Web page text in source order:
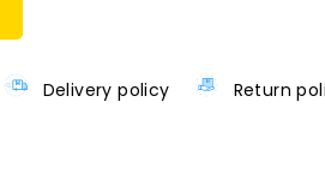
Delivery policy Return